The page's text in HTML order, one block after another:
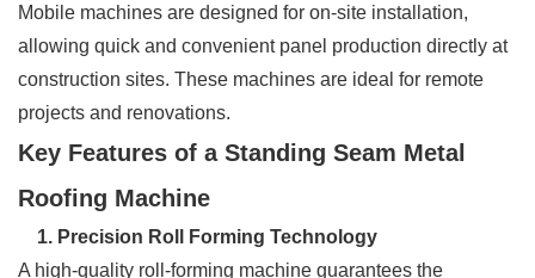
Mobile machines are designed for on-site installation,
allowing quick and convenient panel production directly at
construction sites. These machines are ideal for remote
projects and renovations.
Key Features of a Standing Seam Metal
Roofing Machine
1. Precision Roll Forming Technology
A high-quality roll-forming machine guarantees the